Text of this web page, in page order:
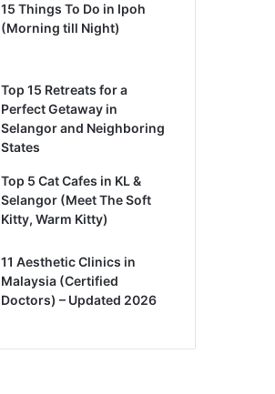
15 Things To Do in Ipoh
(Morning till Night)
Top 15 Retreats for a
Perfect Getaway in
Selangor and Neighboring
States
Top 5 Cat Cafes in KL &
Selangor (Meet The Soft
Kitty, Warm Kitty)
11 Aesthetic Clinics in
Malaysia (Certified
Doctors) – Updated 2026